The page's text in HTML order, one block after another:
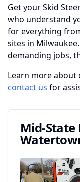
Get your Skid
who understand
for everything
sites in
demanding jobs,
Learn more about
contact us for
Mid-State